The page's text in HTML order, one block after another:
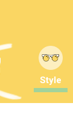
Style